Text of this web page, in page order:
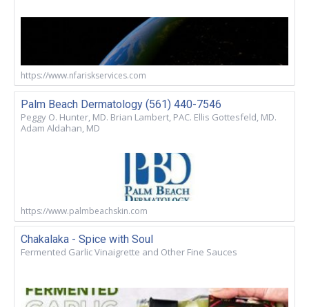
https://www.nfariskservices.com
Palm Beach Dermatology (561) 440-7546
Peggy O. Hunter, MD. Brian Lambert, PAC. Ellis Gottesfeld, MD.
Adam Aldahan, MD
https://www.palmbeachskin.com
Chakalaka - Spice with Soul
Fermented Garlic Vinaigrette and Other Fine Sauces